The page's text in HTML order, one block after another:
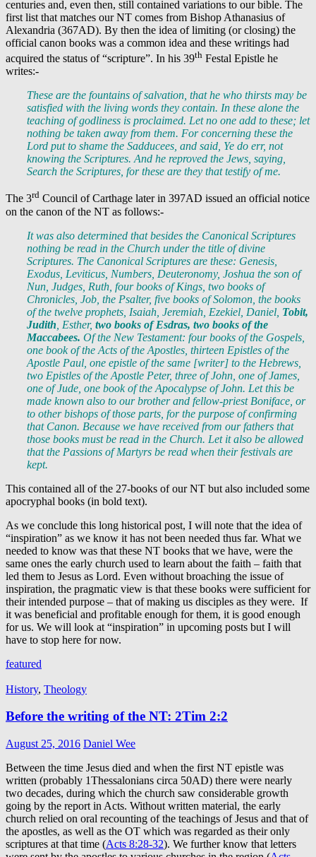
centuries and, even then, still contained variations to our bible. The
first list that matches our NT comes from Bishop Athanasius of
Alexandria (367AD). By then the idea of limiting (or closing) the
official canon books was a common idea and these writings had
acquired the status of “scripture”. In his 39th Festal Epistle he
writes:-
These are the fountains of salvation, that he who thirsts may be
satisfied with the living words they contain. In these alone the
teaching of godliness is proclaimed. Let no one add to these; let
nothing be taken away from them. For concerning these the
Lord put to shame the Sadducees, and said, Ye do err, not
knowing the Scriptures. And he reproved the Jews, saying,
Search the Scriptures, for these are they that testify of me.
The 3rd Council of Carthage later in 397AD issued an official notice
on the canon of the NT as follows:-
It was also determined that besides the Canonical Scriptures
nothing be read in the Church under the title of divine
Scriptures. The Canonical Scriptures are these: Genesis,
Exodus, Leviticus, Numbers, Deuteronomy, Joshua the son of
Nun, Judges, Ruth, four books of Kings, two books of
Chronicles, Job, the Psalter, five books of Solomon, the books
of the twelve prophets, Isaiah, Jeremiah, Ezekiel, Daniel, Tobit,
Judith , Esther, two books of Esdras, two books of the
Maccabees. Of the New Testament: four books of the Gospels,
one book of the Acts of the Apostles, thirteen Epistles of the
Apostle Paul, one epistle of the same [writer] to the Hebrews,
two Epistles of the Apostle Peter, three of John, one of James,
one of Jude, one book of the Apocalypse of John. Let this be
made known also to our brother and fellow-priest Boniface, or
to other bishops of those parts, for the purpose of confirming
that Canon. Because we have received from our fathers that
those books must be read in the Church. Let it also be allowed
that the Passions of Martyrs be read when their festivals are
kept.
This contained all of the 27-books of our NT but also included some
apocryphal books (in bold text).
As we conclude this long historical post, I will note that the idea of
“inspiration” as we know it has not been needed thus far. What we
needed to know was that these NT books that we have, were the
same ones the early church used to learn about the faith – faith that
led them to Jesus as Lord. Even without broaching the issue of
inspiration, the pragmatic view is that these books were sufficient for
their intended purpose – that of making us disciples as they were. If
it was beneficial and profitable enough for them, it is good enough
for us. We will look at “inspiration” in upcoming posts but I will
have to stop here for now.
featured
History, Theology
Before the writing of the NT: 2Tim 2:2
August 25, 2016 Daniel Wee
Between the time Jesus died and when the first NT epistle was
written (probably 1Thessalonians circa 50AD) there were nearly
two decades, during which the church saw considerable growth
going by the report in Acts. Without written material, the early
church relied on oral recounting of the teachings of Jesus and that of
the apostles, as well as the OT which was regarded as their only
scriptures at that time (Acts 8:28-32). We further know that letters